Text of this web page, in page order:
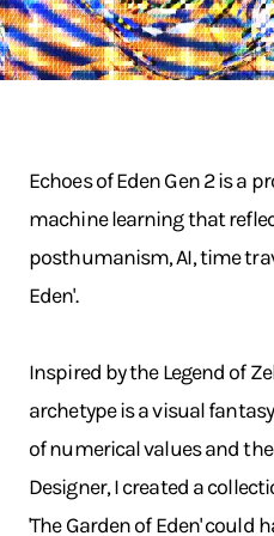
Echoes of Eden Gen 2 is a
machine learning that
posthumanism, AI, time
Eden'.
Inspired by the Legend of
archetype is a visual
of numerical values and
Designer, I created a
'The Garden of Eden' could